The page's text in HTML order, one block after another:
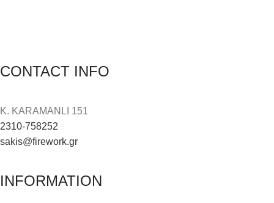
CONTACT INFO
K. KARAMANLI 151
2310-758252
sakis@firework.gr
INFORMATION